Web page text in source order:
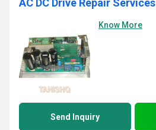
AC DC Drive Repair Services
Know More
Send Inquiry